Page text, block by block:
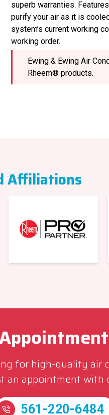
superb warranties.
purify your air as it is
system’s current working
working order.
Ewing & Ewing Air
Rheem® products.
Affiliations
for high-quality air
an appointment with
561-220-6484